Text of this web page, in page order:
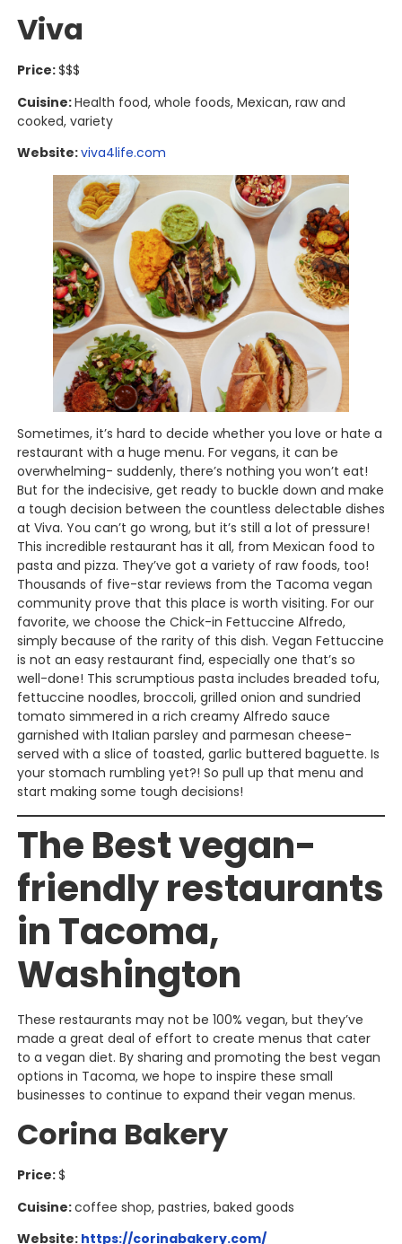
Viva
Price:$$$
Cuisine:Health food, whole foods, Mexican, raw and
cooked, variety
Website:viva4life.com
Sometimes, it’s hard to decide whether you love or hate a
restaurant with a huge menu. For vegans, it can be
overwhelming- suddenly, there’s nothing you won’t eat!
But for the indecisive, get ready to buckle down and make
a tough decision between the countless delectable dishes
at Viva. You can’t go wrong, but it’s still a lot of pressure!
This incredible restaurant has it all, from Mexican food to
pasta and pizza. They’ve got a variety of raw foods, too!
Thousands of five-star reviews from the Tacoma vegan
community prove that this place is worth visiting. For our
favorite, we choose the Chick-in Fettuccine Alfredo,
simply because of the rarity of this dish. Vegan Fettuccine
is not an easy restaurant find, especially one that’s so
well-done! This scrumptious pasta includes breaded tofu,
fettuccine noodles, broccoli, grilled onion and sundried
tomato simmered in a rich creamy Alfredo sauce
garnished with Italian parsley and parmesan cheese-
served with a slice of toasted, garlic buttered baguette. Is
your stomach rumbling yet?! So pull up that menu and
start making some tough decisions!
The Best vegan-
friendly restaurants
in Tacoma,
Washington
These restaurants may not be 100% vegan, but they’ve
made a great deal of effort to create menus that cater
to a vegan diet. By sharing and promoting the best vegan
options in Tacoma, we hope to inspire these small
businesses to continue to expand their vegan menus.
Corina Bakery
Price:$
Cuisine:coffee shop, pastries, baked goods
Website: https://corinabakery.com/